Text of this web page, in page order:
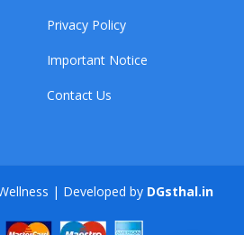
Privacy Policy
Important Notice
Contact Us
| Developed by DGsthal.in